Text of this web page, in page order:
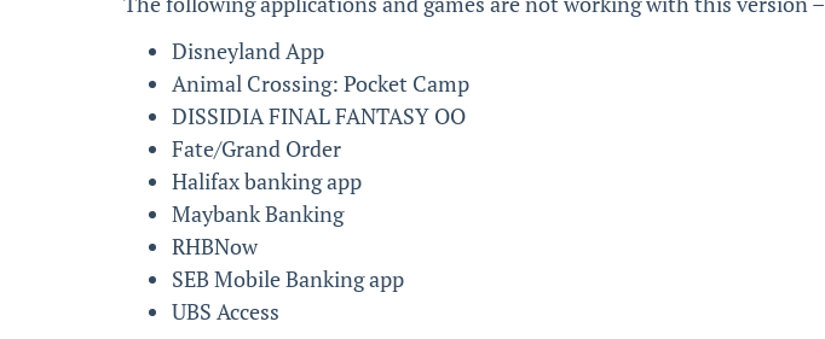
Disneyland App
Animal Crossing: Pocket Camp
DISSIDIA FINAL FANTASY OO
Fate/Grand Order
Halifax banking app
Maybank Banking
RHBNow
SEB Mobile Banking app
UBS Access